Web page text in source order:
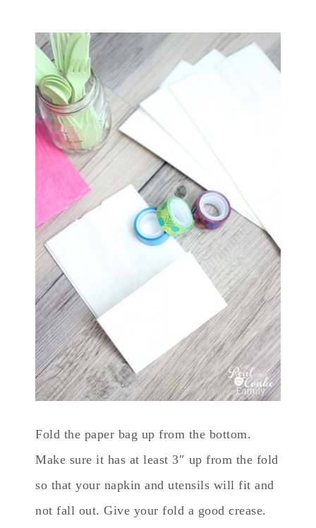
Fold the paper bag up from the bottom.
Make sure it has at least 3″ up from the fold
so that your napkin and utensils will fit and
not fall out. Give your fold a good crease.